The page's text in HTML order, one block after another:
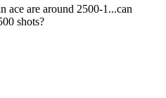
ace are around 2500-1...can
shots?